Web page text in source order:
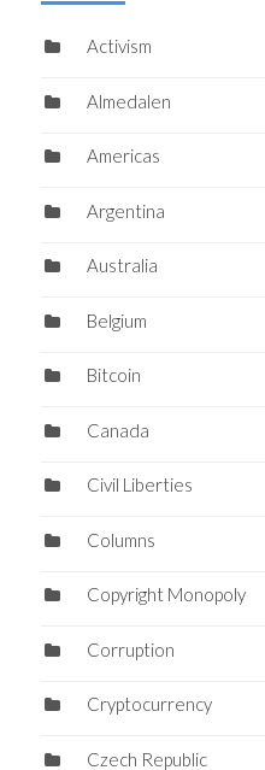
Activism
Almedalen
Americas
Argentina
Australia
Belgium
Bitcoin
Canada
Civil Liberties
Columns
Copyright Monopoly
Corruption
Cryptocurrency
Czech Republic